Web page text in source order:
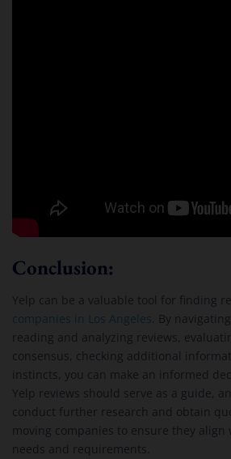
Conclusion:
Yelp can be a valuable tool for finding
companies in Los Angeles . By
reading and analyzing reviews,
consensus, checking additional
instincts, you can make an informed
Yelp reviews should serve as a guide,
conduct further research and obtain
moving companies to ensure they align
needs and requirements.